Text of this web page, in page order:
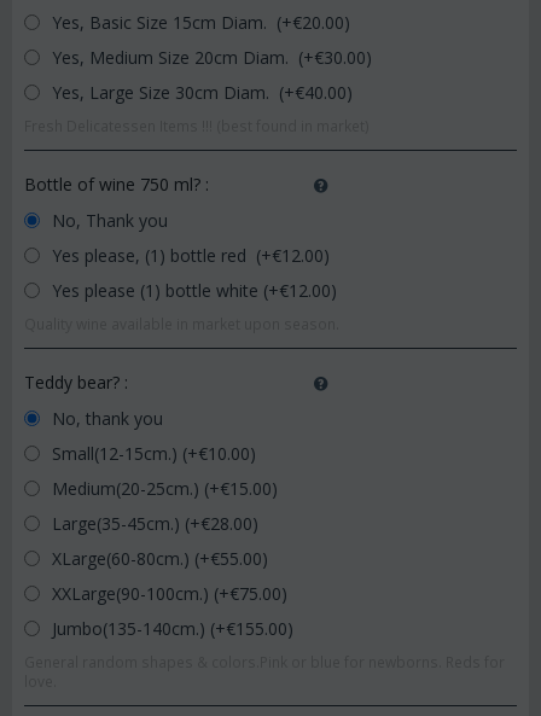
Yes, Basic Size 15cm Diam. (+€20.00)
Yes, Medium Size 20cm Diam. (+€30.00)
Yes, Large Size 30cm Diam. (+€40.00)
Bottle of wine 750 ml? :
No, Thank you
Yes please, (1) bottle red (+€12.00)
Yes please (1) bottle white (+€12.00)
Teddy bear? :
No, thank you
Small(12-15cm.) (+€10.00)
Medium(20-25cm.) (+€15.00)
Large(35-45cm.) (+€28.00)
XLarge(60-80cm.) (+€55.00)
XXLarge(90-100cm.) (+€75.00)
Jumbo(135-140cm.) (+€155.00)